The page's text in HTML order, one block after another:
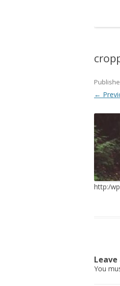
←
http:/
Leave
You